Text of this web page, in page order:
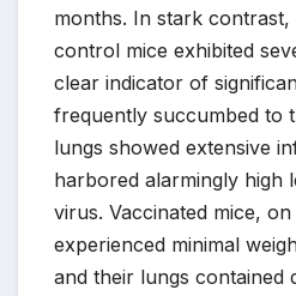
months. In stark contrast,
control mice exhibited
clear indicator of
frequently succumbed to
lungs showed extensive
harbored alarmingly high
virus. Vaccinated mice,
experienced minimal
and their lungs contained